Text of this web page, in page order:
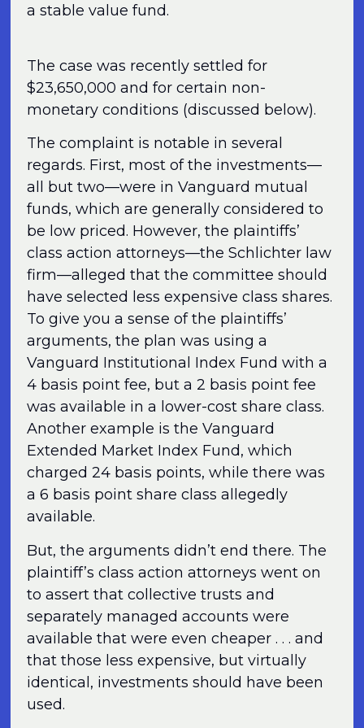
a stable value fund.
The case was recently settled for
$23,650,000 and for certain non-
monetary conditions (discussed below).
The complaint is notable in several
regards. First, most of the investments—
all but two—were in Vanguard mutual
funds, which are generally considered to
be low priced. However, the plaintiffs’
class action attorneys—the Schlichter law
firm—alleged that the committee should
have selected less expensive class shares.
To give you a sense of the plaintiffs’
arguments, the plan was using a
Vanguard Institutional Index Fund with a
4 basis point fee, but a 2 basis point fee
was available in a lower-cost share class.
Another example is the Vanguard
Extended Market Index Fund, which
charged 24 basis points, while there was
a 6 basis point share class allegedly
available.
But, the arguments didn’t end there. The
plaintiff’s class action attorneys went on
to assert that collective trusts and
separately managed accounts were
available that were even cheaper . . . and
that those less expensive, but virtually
identical, investments should have been
used.